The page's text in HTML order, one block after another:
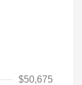
$50,675